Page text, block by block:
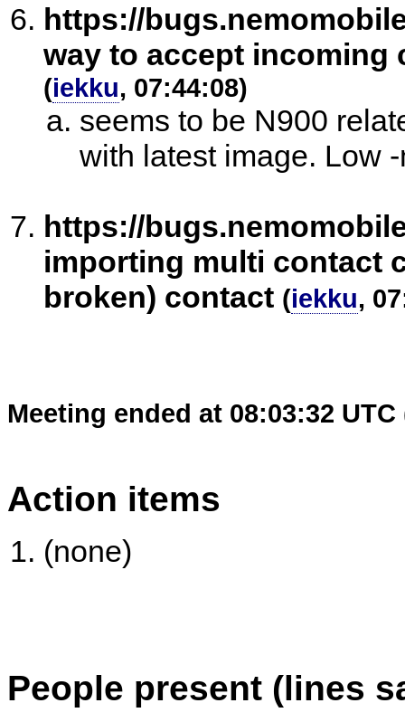
https://
way to accept incoming
(iekku, 07:44:08)
seems to be N900
with latest image. Low
https://
importing multi contact
broken) contact (iekku,
Meeting ended at 08:03:32 UTC
Action items
(none)
People present (lines